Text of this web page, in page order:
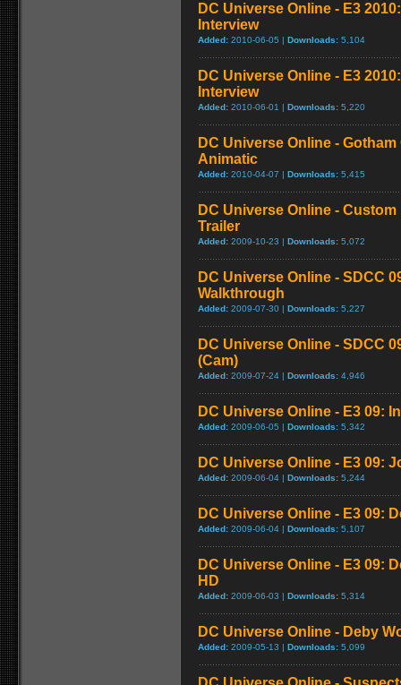
DC Universe Online - E3
Interview
Added: 2010-06-05 | Downloads: 5,104
DC Universe Online - E3
Interview
Added: 2010-06-01 | Downloads: 5,220
DC Universe Online -
Animatic
Added: 2010-04-07 | Downloads: 5,415
DC Universe Online -
Trailer
Added: 2009-10-23 | Downloads: 5,072
DC Universe Online - SDCC
Walkthrough
Added: 2009-07-30 | Downloads: 5,227
DC Universe Online - SDCC
(Cam)
Added: 2009-07-24 | Downloads: 4,946
DC Universe Online - E3 09:
Added: 2009-06-05 | Downloads: 5,342
DC Universe Online - E3 09:
Added: 2009-06-04 | Downloads: 5,244
DC Universe Online - E3 09:
Added: 2009-06-04 | Downloads: 5,107
DC Universe Online - E3 09:
HD
Added: 2009-06-03 | Downloads: 5,314
DC Universe Online - Deby
Added: 2009-05-13 | Downloads: 5,099